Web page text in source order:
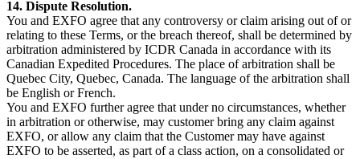
14. Dispute Resolution.
You and EXFO agree that any controversy or claim arising out of or
relating to these Terms, or the breach thereof, shall be determined by
arbitration administered by ICDR Canada in accordance with its
Canadian Expedited Procedures. The place of arbitration shall be
Quebec City, Quebec, Canada. The language of the arbitration shall
be English or French.
You and EXFO further agree that under no circumstances, whether
in arbitration or otherwise, may customer bring any claim against
EXFO, or allow any claim that the Customer may have against
EXFO to be asserted, as part of a class action, on a consolidated or